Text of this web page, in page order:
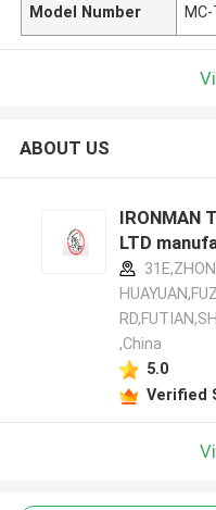
Model Number MC-
ABOUT US
IRONMAN
LTD
,China
5.0
Verified